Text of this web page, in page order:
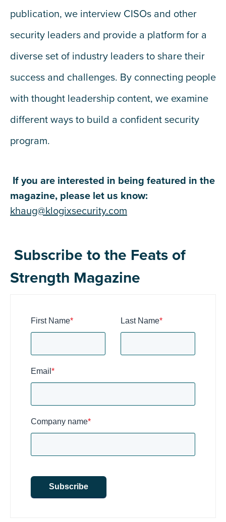
publication, we interview CISOs and other
security leaders and provide a platform for a
diverse set of industry leaders to share their
success and challenges. By connecting people
with thought leadership content, we examine
different ways to build a confident security
program.
If you are interested in being featured in the
magazine, please let us know:
khaug@klogixsecurity.com
Subscribe to the Feats of
Strength Magazine
First Name* Last Name*
Email *
Company name*
Subscribe